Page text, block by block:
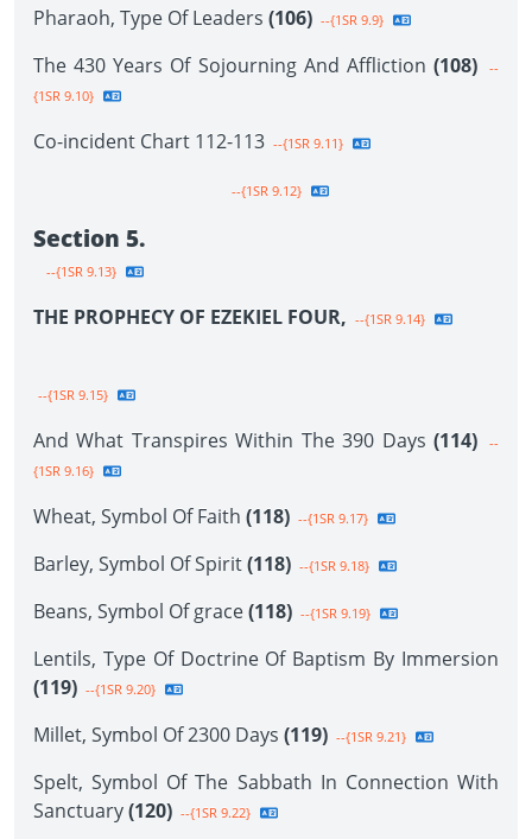
Pharaoh, Type Of Leaders (106) --{1SR 9.9}
The 430 Years Of Sojourning And Affliction (108)
--
{1SR 9.10}
Co-incident Chart 112-113 --{1SR 9.11}
--{1SR 9.12}
Section 5.
--{1SR 9.13}
THE PROPHECY OF EZEKIEL FOUR, --{1SR 9.14}
--{1SR 9.15}
And What Transpires Within The 390 Days (114)
--
{1SR 9.16}
Wheat, Symbol Of Faith (118) --{1SR 9.17}
Barley, Symbol Of Spirit(118) --{1SR 9.18}
Beans, Symbol Of grace(118) --{1SR 9.19}
Lentils, Type Of Doctrine Of Baptism By Immersion
(119) --{1SR 9.20}
Millet, Symbol Of 2300 Days (119) --{1SR 9.21}
Spelt, Symbol Of The Sabbath In Connection With
Sanctuary(120) --{1SR 9.22}